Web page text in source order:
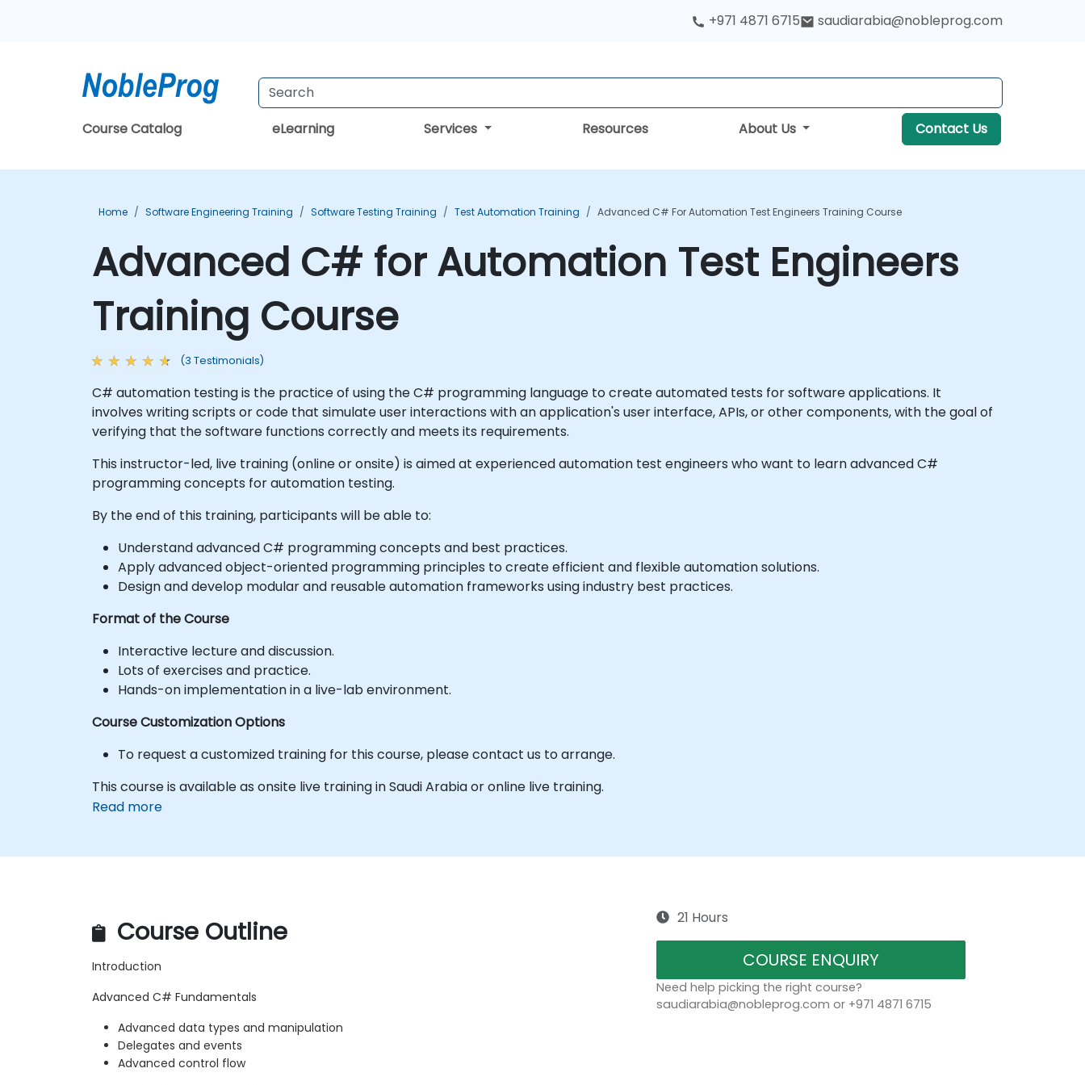
+971 4871 6715 saudiarabia@nobleprog.com
Course Catalog eLearning Services Resources About Us Contact Us
Home Software Engineering Training Software Testing Training Test Automation Training Advanced C# For Automation Test Engineers Training Course
Advanced C# for Automation Test Engineers
Training Course
(3 Testimonials)
C# automation testing is the practice of using the C# programming language to create automated tests for software applications. It
involves writing scripts or code that simulate user interactions with an application's user interface, APIs, or other components, with the goal of
verifying that the software functions correctly and meets its requirements.
This instructor-led, live training (online or onsite) is aimed at experienced automation test engineers who want to learn advanced C#
programming concepts for automation testing.
By the end of this training, participants will be able to:
Understand advanced C# programming concepts and best practices.
Apply advanced object-oriented programming principles to create efficient and flexible automation solutions.
Design and develop modular and reusable automation frameworks using industry best practices.
Format of the Course
Interactive lecture and discussion.
Lots of exercises and practice.
Hands-on implementation in a live-lab environment.
Course Customization Options
To request a customized training for this course, please contact us to arrange.
This course is available as onsite live training in Saudi Arabia or online live training.
Read more
Course Outline
Introduction
Advanced C# Fundamentals
Advanced data types and manipulation
Delegates and events
Advanced control flow
21 Hours
COURSE ENQUIRY
Need help picking the right course?
saudiarabia@nobleprog.com or +971 4871 6715